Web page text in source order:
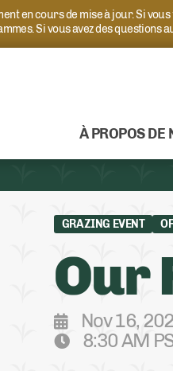
en cours de mise à jour. Si
Si vous avez des
À PROPOS DE
GRAZING EVENT
Our
Nov 16,
8:30 AM